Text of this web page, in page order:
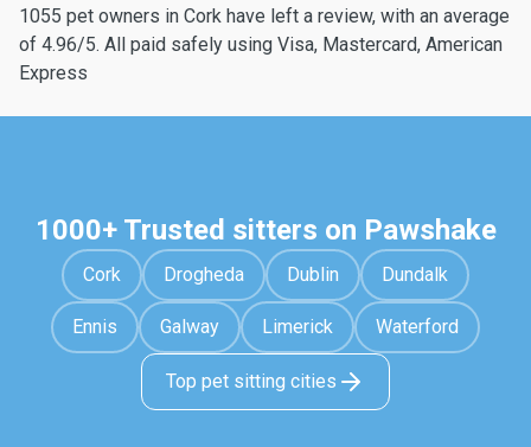
1055 pet owners in Cork have left a review, with an average
of 4.96/5. All paid safely using Visa, Mastercard, American
Express
1000+ Trusted sitters on Pawshake
Cork Drogheda Dublin Dundalk
Ennis Galway Limerick Waterford
Top pet sitting cities